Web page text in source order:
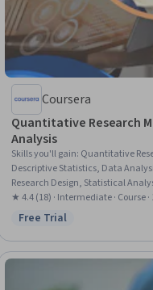
Coursera
Quantitative Research
Analysis
Skills you'll gain: Quantitative
Descriptive Statistics, Data
Research Design, Statistical
Research Methodologies,
Programming, Data Collection,
★ 4.4 (18) · Intermediate · Course ·
Status: Free Trial
Free Trial